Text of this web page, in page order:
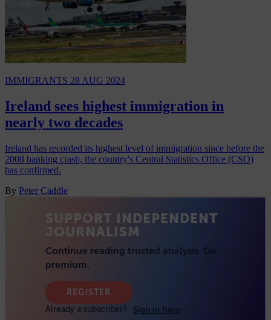
IMMIGRANTS 28 AUG 2024
Ireland sees highest immigration in
nearly two decades
Ireland has recorded its highest level of immigration since before the
2008 banking crash, the country's Central Statistics Office (CSO)
has confirmed.
By Peter Caddle